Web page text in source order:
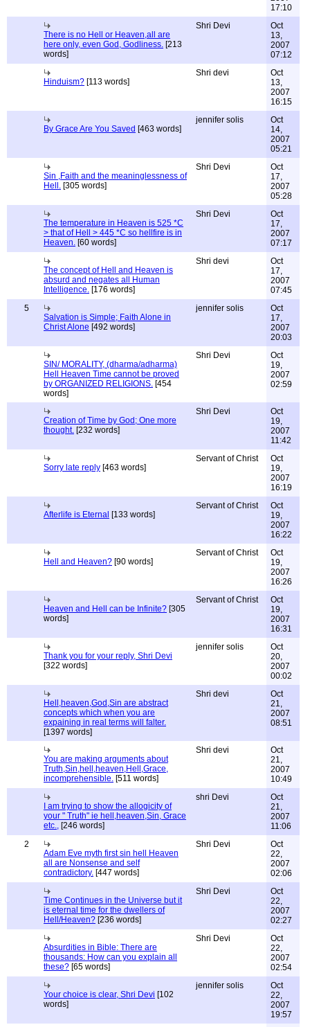
17:10
There is no Hell or Heaven,all are
here only, even God, Godliness. [213
words]
Shri Devi
Oct
13,
2007
07:12
Hinduism? [113 words]
Shri devi
Oct
13,
2007
16:15
By Grace Are You Saved [463 words]
jennifer solis
Oct
14,
2007
05:21
Sin ,Faith and the meaninglessness of
Hell. [305 words]
Shri Devi
Oct
17,
2007
05:28
The temperature in Heaven is 525 *C
> that of Hell > 445 *C so hellfire is in
Heaven. [60 words]
Shri Devi
Oct
17,
2007
07:17
The concept of Hell and Heaven is
absurd and negates all Human
Intelligence. [176 words]
Shri devi
Oct
17,
2007
07:45
5
Salvation is Simple; Faith Alone in
Christ Alone [492 words]
jennifer solis
Oct
17,
2007
20:03
SIN/ MORALITY, (dharma/adharma)
Hell Heaven Time cannot be proved
by ORGANIZED RELIGIONS. [454
words]
Shri Devi
Oct
19,
2007
02:59
Creation of Time by God; One more
thought. [232 words]
Shri Devi
Oct
19,
2007
11:42
Sorry late reply [463 words]
Servant of Christ
Oct
19,
2007
16:19
Afterlife is Eternal [133 words]
Servant of Christ
Oct
19,
2007
16:22
Hell and Heaven? [90 words]
Servant of Christ
Oct
19,
2007
16:26
Heaven and Hell can be Infinite? [305
words]
Servant of Christ
Oct
19,
2007
16:31
Thank you for your reply, Shri Devi
[322 words]
jennifer solis
Oct
20,
2007
00:02
Hell,heaven,God,Sin are abstract
concepts which when you are
expaining in real terms will falter.
[1397 words]
Shri devi
Oct
21,
2007
08:51
You are making arguments about
Truth,Sin,hell,heaven,Hell,Grace,
incomprehensible. [511 words]
Shri devi
Oct
21,
2007
10:49
I am trying to show the allogicity of
your " Truth" ie hell,heaven,Sin, Grace
etc., [246 words]
shri Devi
Oct
21,
2007
11:06
2
Adam Eve myth first sin hell Heaven
all are Nonsense and self
contradictory. [447 words]
Shri Devi
Oct
22,
2007
02:06
Time Continues in the Universe but it
is eternal time for the dwellers of
Hell/Heaven? [236 words]
Shri Devi
Oct
22,
2007
02:27
Absurdities in Bible: There are
thousands: How can you explain all
these? [65 words]
Shri Devi
Oct
22,
2007
02:54
Your choice is clear, Shri Devi [102
words]
jennifer solis
Oct
22,
2007
19:57